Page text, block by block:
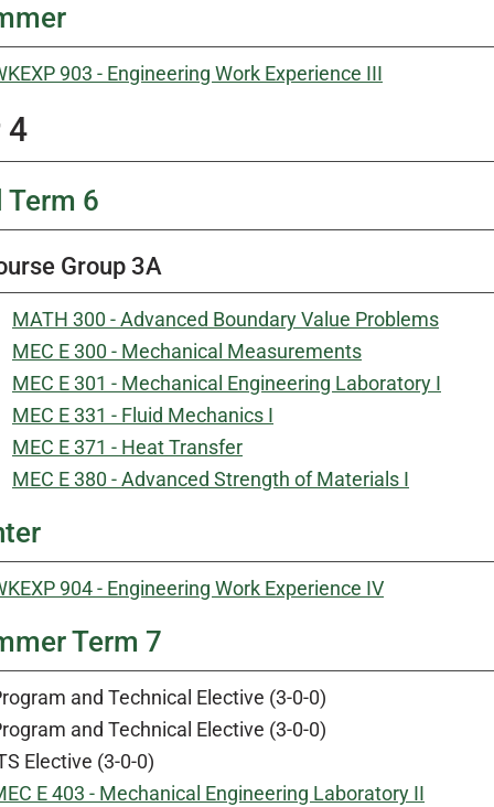
903 - Engineering Work Experience III
4
Term 6
Group 3A
MATH 300 - Advanced Boundary Value Problems
MEC E 300 - Mechanical Measurements
MEC E 301 - Mechanical Engineering Laboratory I
MEC E 331 - Fluid Mechanics I
MEC E 371 - Heat Transfer
MEC E 380 - Advanced Strength of Materials I
904 - Engineering Work Experience IV
Term 7
and Technical Elective (3-0-0)
and Technical Elective (3-0-0)
Elective (3-0-0)
E 403 - Mechanical Engineering Laboratory II